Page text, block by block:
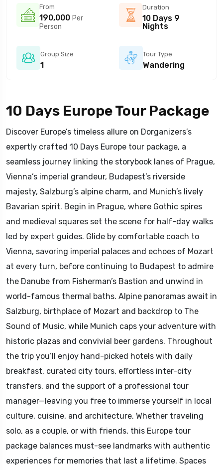
From
190,000 Per
Person
Duration
10 Days 9
Nights
Group Size
1
Tour Type
Wandering
10 Days Europe Tour Package
Discover Europe’s timeless allure on Dorganizers’s
expertly crafted 10 Days Europe tour package, a
seamless journey linking the storybook lanes of Prague,
Vienna’s imperial grandeur, Budapest’s riverside
majesty, Salzburg’s alpine charm, and Munich’s lively
Bavarian spirit. Begin in Prague, where Gothic spires
and medieval squares set the scene for half-day walks
led by expert guides. Glide by comfortable coach to
Vienna, savoring imperial palaces and echoes of Mozart
at every turn, before continuing to Budapest to admire
the Danube from Fisherman’s Bastion and unwind in
world-famous thermal baths. Alpine panoramas await in
Salzburg, birthplace of Mozart and backdrop to The
Sound of Music, while Munich caps your adventure with
historic plazas and convivial beer gardens. Throughout
the trip you’ll enjoy hand-picked hotels with daily
breakfast, curated city tours, effortless inter-city
transfers, and the support of a professional tour
manager—leaving you free to immerse yourself in local
culture, cuisine, and architecture. Whether traveling
solo, as a couple, or with friends, this Europe tour
package balances must-see landmarks with authentic
experiences for memories that last a lifetime. Spaces